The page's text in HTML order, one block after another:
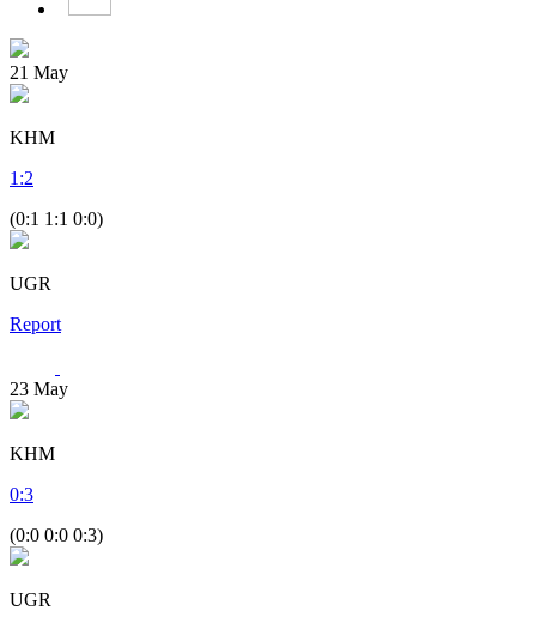
21 May
KHM
1 :2
(0:1 1:1 0:0)
UGR
Report
23 May
KHM
0:3
(0:0 0:0 0:3)
UGR